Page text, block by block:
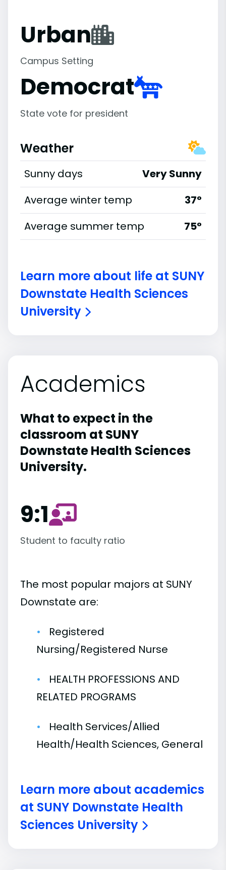
Urban
Campus Setting
Democrat
State vote for president
Weather
Sunny days
Very Sunny
Average winter temp
37°
Average summer temp
75°
Learn more about life at SUNY
Downstate Health Sciences
University
Academics
What to expect in the
classroom at SUNY
Downstate Health Sciences
University.
9:1
Student to faculty ratio
The most popular majors at SUNY
Downstate are:
Registered
Nursing/Registered Nurse
HEALTH PROFESSIONS AND
RELATED PROGRAMS
Health Services/Allied
Health/Health Sciences, General
Learn more about academics
at SUNY Downstate Health
Sciences University